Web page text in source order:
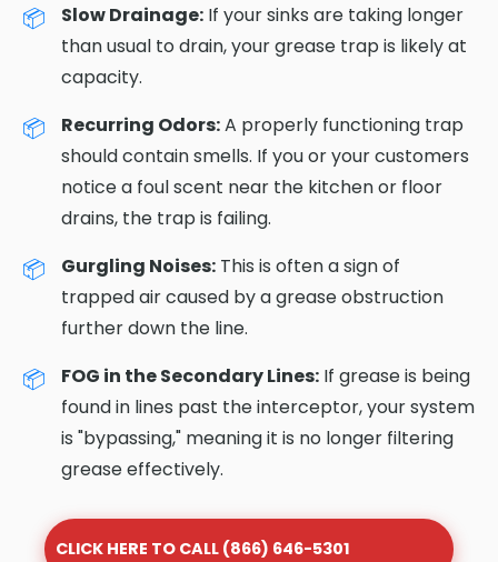
Slow Drainage: If your sinks are taking longer
than usual to drain, your grease trap is likely at
capacity.
Recurring Odors:A properly functioning trap
should contain smells. If you or your customers
notice a foul scent near the kitchen or floor
drains, the trap is failing.
Gurgling Noises: This is often a sign of
trapped air caused by a grease obstruction
further down the line.
FOG in the Secondary Lines: If grease is being
found in lines past the interceptor, your system
is "bypassing," meaning it is no longer filtering
grease effectively.
CLICK HERE TO CALL (866) 646-5301